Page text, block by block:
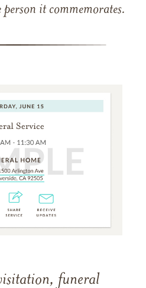
it commemorates.
funeral